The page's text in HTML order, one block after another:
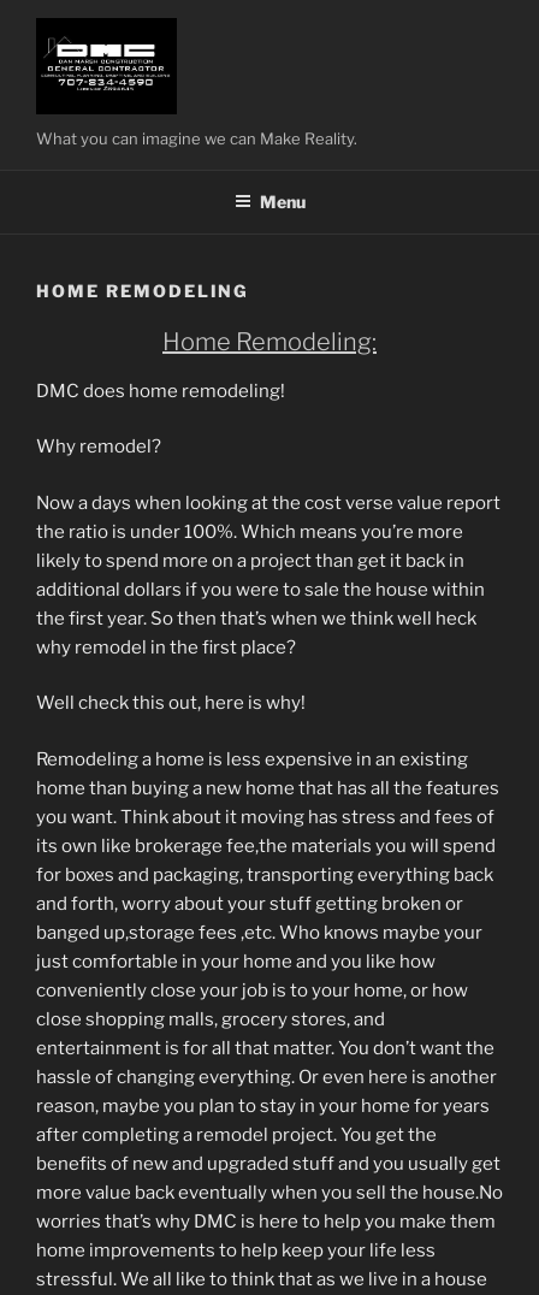
content
What you can imagine we can Make Reality.
Menu
HOME REMODELING
Home Remodeling:
DMC does home remodeling!
Why remodel?
Now a days when looking at the cost verse value report
the ratio is under 100%. Which means you’re more
likely to spend more on a project than get it back in
additional dollars if you were to sale the house within
the first year. So then that’s when we think well heck
why remodel in the first place?
Well check this out, here is why!
Remodeling a home is less expensive in an existing
home than buying a new home that has all the features
you want. Think about it moving has stress and fees of
its own like brokerage fee,the materials you will spend
for boxes and packaging, transporting everything back
and forth, worry about your stuff getting broken or
banged up,storage fees ,etc. Who knows maybe your
just comfortable in your home and you like how
conveniently close your job is to your home, or how
close shopping malls, grocery stores, and
entertainment is for all that matter. You don’t want the
hassle of changing everything. Or even here is another
reason, maybe you plan to stay in your home for years
after completing a remodel project. You get the
benefits of new and upgraded stuff and you usually get
more value back eventually when you sell the house.No
worries that’s why DMC is here to help you make them
home improvements to help keep your life less
stressful. We all like to think that as we live in a house